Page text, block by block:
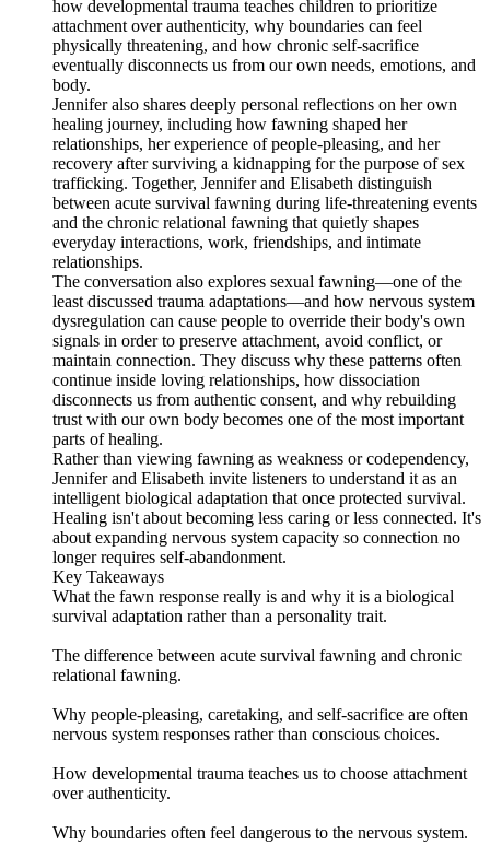
how developmental trauma teaches children to prioritize
attachment over authenticity, why boundaries can feel
physically threatening, and how chronic self-sacrifice
eventually disconnects us from our own needs, emotions, and
body.
Jennifer also shares deeply personal reflections on her own
healing journey, including how fawning shaped her
relationships, her experience of people-pleasing, and her
recovery after surviving a kidnapping for the purpose of sex
trafficking. Together, Jennifer and Elisabeth distinguish
between acute survival fawning during life-threatening events
and the chronic relational fawning that quietly shapes
everyday interactions, work, friendships, and intimate
relationships.
The conversation also explores sexual fawning—one of the
least discussed trauma adaptations—and how nervous system
dysregulation can cause people to override their body's own
signals in order to preserve attachment, avoid conflict, or
maintain connection. They discuss why these patterns often
continue inside loving relationships, how dissociation
disconnects us from authentic consent, and why rebuilding
trust with our own body becomes one of the most important
parts of healing.
Rather than viewing fawning as weakness or codependency,
Jennifer and Elisabeth invite listeners to understand it as an
intelligent biological adaptation that once protected survival.
Healing isn't about becoming less caring or less connected. It's
about expanding nervous system capacity so connection no
longer requires self-abandonment.
Key Takeaways
What the fawn response really is and why it is a biological
survival adaptation rather than a personality trait.
The difference between acute survival fawning and chronic
relational fawning.
Why people-pleasing, caretaking, and self-sacrifice are often
nervous system responses rather than conscious choices.
How developmental trauma teaches us to choose attachment
over authenticity.
Why boundaries often feel dangerous to the nervous system.